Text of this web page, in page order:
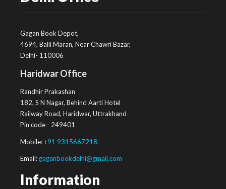
Gagan Book Depot,
4694, Balli Maran, Near Chawri Bazar,
Delhi- 110006
Haridwar Office
Randhir Prakashan
182, S N Nagar, Behind Aarti Hotel
Railway Road, Haridwar, Uttrakhand
Pin code - 249401
Mobile:+91 9315667218
Email: gaganbookdelhi@gmail.com
Information